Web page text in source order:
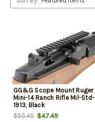
GG&G Scope Mount Ruger
Mini-14 Ranch Rifle Mil-Std-
1913, Black
$50.45 $47.49